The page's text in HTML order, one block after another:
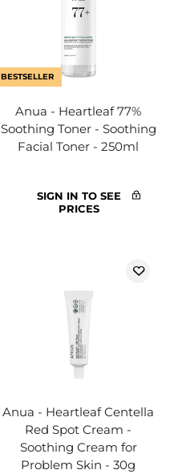
BESTSELLER
Anua - Heartleaf 77%
Soothing Toner - Soothing
Facial Toner - 250ml
SIGN IN TO SEE
PRICES
Anua - Heartleaf Centella
Red Spot Cream -
Soothing Cream for
Problem Skin - 30g